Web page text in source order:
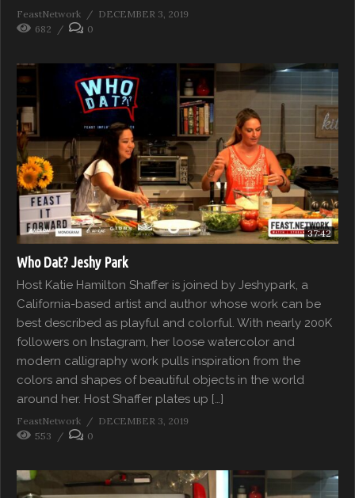
FeastNetwork
DECEMBER 3, 2019
682
0
37:42
Who Dat? Jeshy Park
Host Katie Hamilton Shaffer is joined by Jeshypark, a
California-based artist and author whose work can be
best described as playful and colorful. With nearly 200K
followers on Instagram, her loose watercolor and
modern calligraphy work pulls inspiration from the
colors and shapes of beautiful objects in the world
around her. Host Shaffer plates up […]
FeastNetwork
DECEMBER 3, 2019
553
0